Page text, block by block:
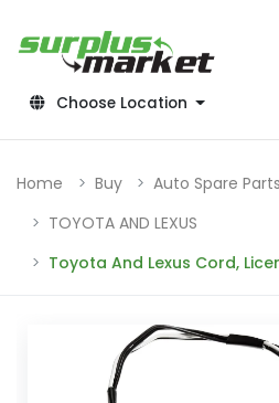
Choose Location
Home Buy
Auto Spare
TOYOTA AND LEXUS
Toyota And Lexus Cord,